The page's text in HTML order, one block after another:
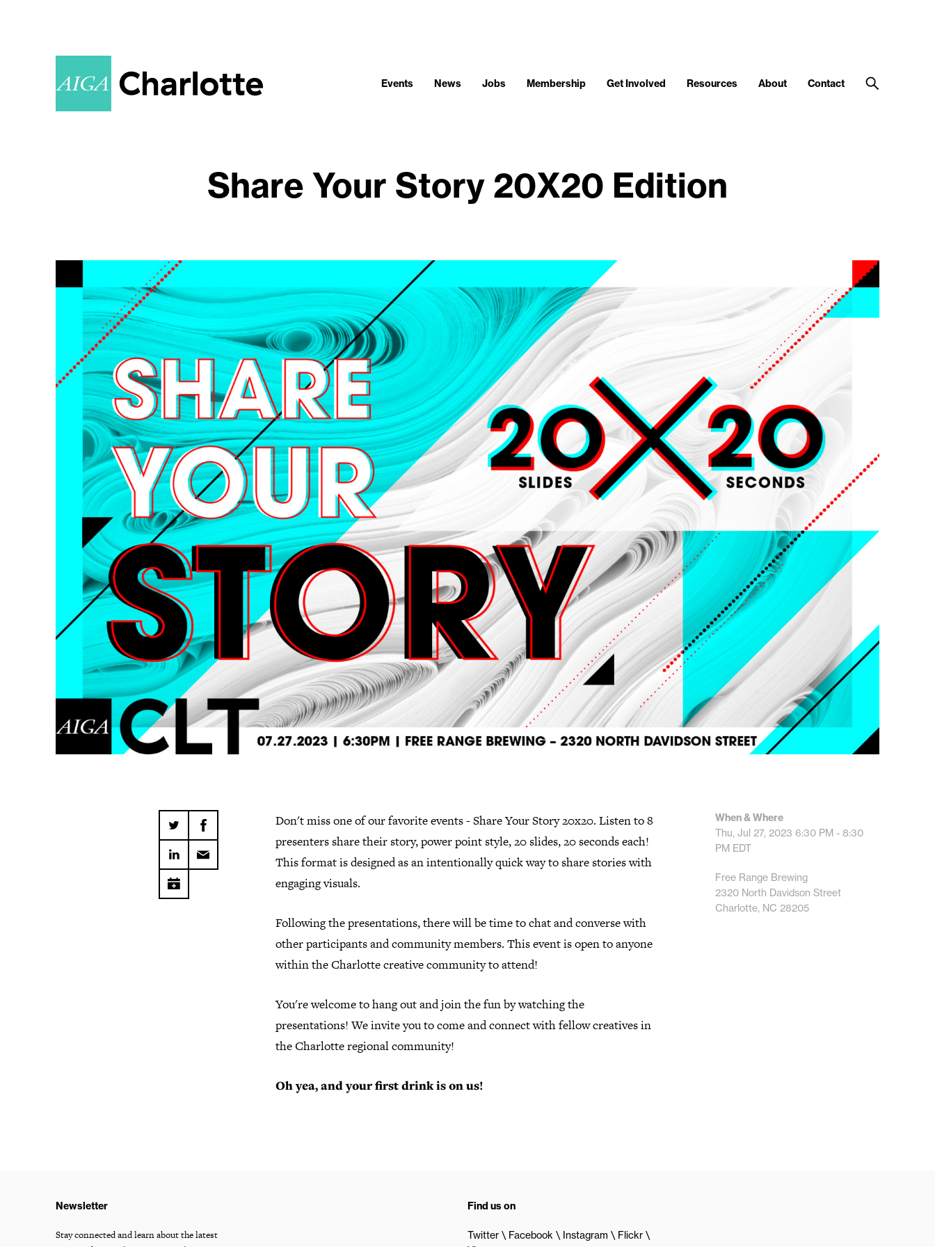
Events News Jobs Membership Get Involved Resources About Contact
Share Your Story 20X20 Edition
Don't miss one of our favorite events - Share Your Story 20x20. Listen to 8
presenters share their story, power point style, 20 slides, 20 seconds each!
This format is designed as an intentionally quick way to share stories with
engaging visuals.
Following the presentations, there will be time to chat and converse with
other participants and community members. This event is open to anyone
within the Charlotte creative community to attend!
You're welcome to hang out and join the fun by watching the
presentations! We invite you to come and connect with fellow creatives in
the Charlotte regional community!
Oh yea, and your first drink is on us!
When & Where
Thu, Jul 27, 2023 6:30 PM - 8:30
PM EDT
Free Range Brewing
2320 North Davidson Street
Charlotte, NC 28205
Newsletter
Stay connected and learn about the latest
Find us on
Twitter Facebook Instagram
Flickr